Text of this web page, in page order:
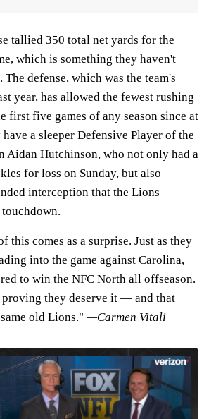
tallied 350 total net yards for the
which is something they haven't
The defense, which was the team's
year, has allowed the fewest rushing
first five games of any season since at
a sleeper Defensive Player of the
Aidan Hutchinson, who not only had a
for loss on Sunday, but also
interception that the Lions
this comes as a surprise. Just as they
into the game against Carolina,
to win the NFC North all offseason.
they deserve it — and that
old Lions." —Carmen Vitali